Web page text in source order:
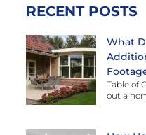
RECENT POSTS
What
Table of
out a